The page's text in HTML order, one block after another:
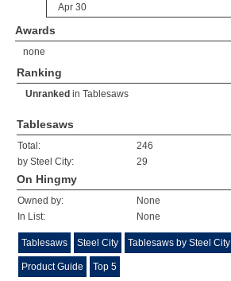
Awards
none
Ranking
Unranked in Tablesaws
Tablesaws
Total:
246
by Steel City:
29
On Hingmy
Owned by:
None
In List:
None
Tablesaws Steel City Tablesaws by Steel City
Product Guide Top 5